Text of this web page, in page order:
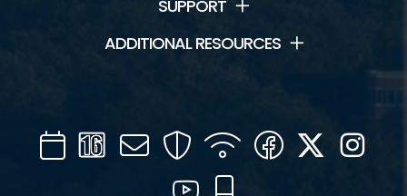
SUPPORT
ADDITIONAL RESOURCES
CalendarChannel
16
Mail SecurityWIFI Facebook
Twitter
YouTube